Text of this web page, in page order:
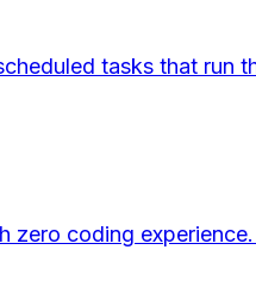
tasks that run
coding